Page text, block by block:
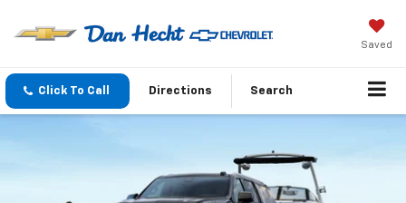
Saved
Click To Call Directions Search